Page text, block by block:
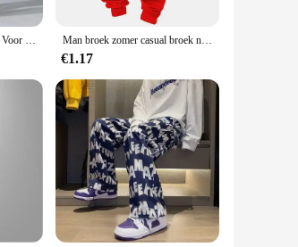
Japanse Stijl Casual Broek Voor Heren 2024 Zomer Nieuwe Jeugd Rechte Pijpen Trendy Merk Veelzijdige Sportbroek Man broek zomer casual broek nieuw in herenkleding fitness sport jogging trainingspakken joggingbroek harajuku streetwear dunne broek
€1.17